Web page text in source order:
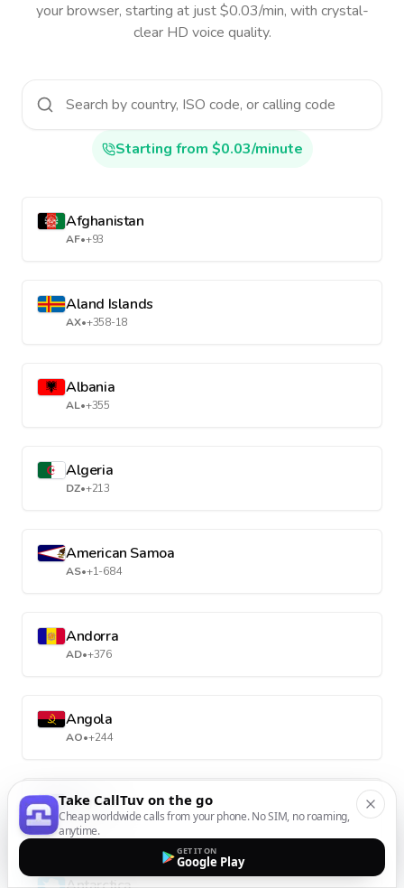
your browser, starting at just $0.03/min, with crystal-
clear HD voice quality.
Starting from $0.03/minute
Afghanistan
AF•+93
Aland Islands
AX•+358-18
Albania
AL•+355
Algeria
DZ•+213
American Samoa
AS•+1-684
Andorra
AD•+376
Angola
AO•+244
Anguilla
AI•+1-264
Take CallTuv on the go
Cheap worldwide calls from your phone. No SIM, no roaming,
anytime.
GET IT ON
Google Play